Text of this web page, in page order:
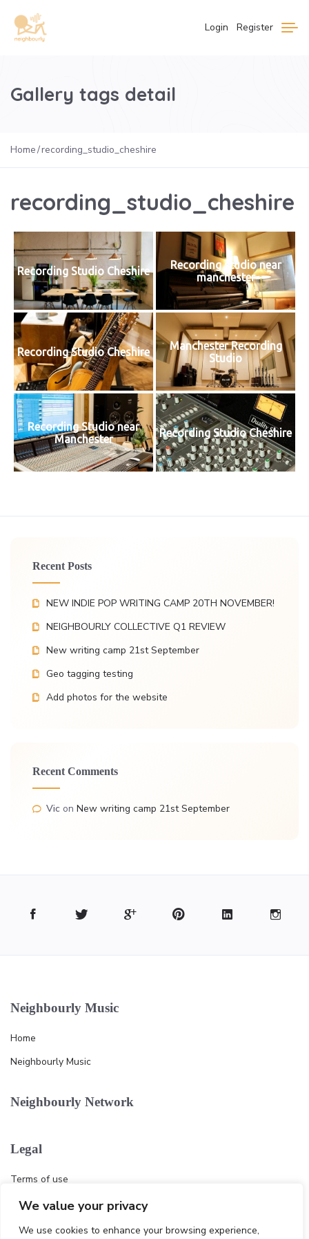
We value your privacy
We use cookies to enhance your browsing experience,
Login Register
Gallery tags detail
Home recording_studio_cheshire
recording_studio_cheshire
Recording Studio Cheshire
Recording studio near
manchester
Recording Studio Cheshire
Manchester Recording
Studio
Recording Studio near
Manchester
Recording Studio Cheshire
Recent Posts
NEW INDIE POP WRITING CAMP 20TH NOVEMBER!
NEIGHBOURLY COLLECTIVE Q1 REVIEW
New writing camp 21st September
Geo tagging testing
Add photos for the website
Recent Comments
Vic on New writing camp 21st September
Neighbourly Music
Home
Neighbourly Music
Neighbourly Network
Legal
Terms of use
Privacy policy
Cookie